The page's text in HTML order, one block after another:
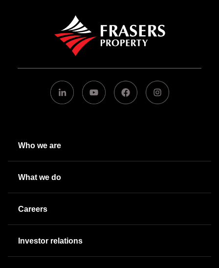
Who we are
What we do
Careers
Investor relations